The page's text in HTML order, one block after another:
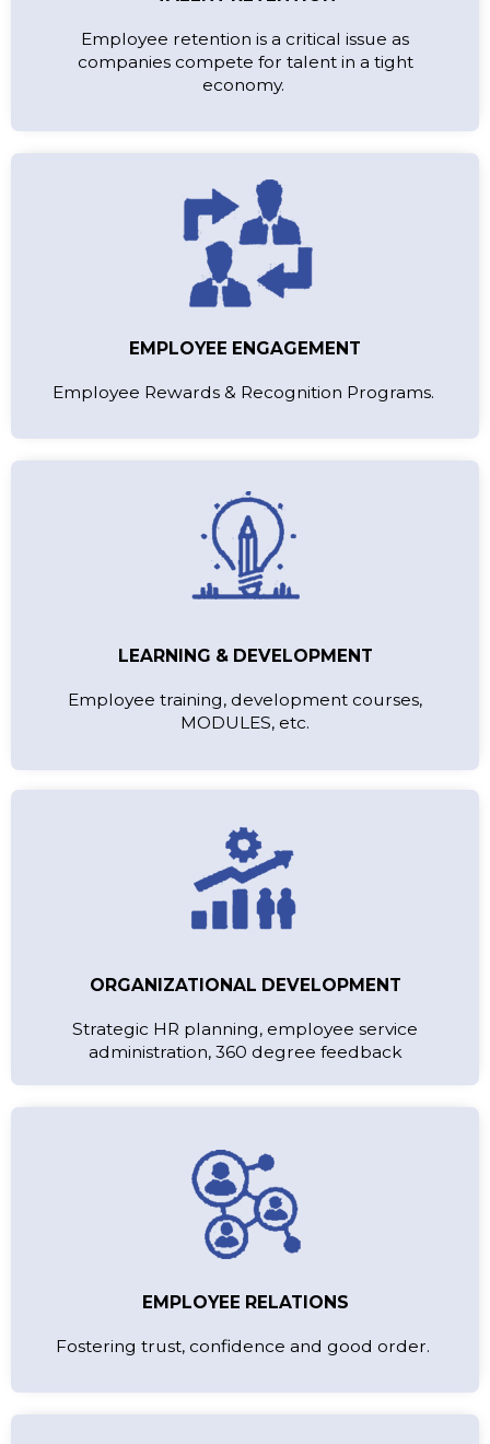
Employee retention is a critical issue as
companies compete for talent in a tight
economy.
EMPLOYEE ENGAGEMENT
Employee Rewards & Recognition Programs.
LEARNING & DEVELOPMENT
Employee training, development courses,
MODULES, etc.
ORGANIZATIONAL DEVELOPMENT
Strategic HR planning, employee service
administration, 360 degree feedback
EMPLOYEE RELATIONS
Fostering trust, confidence and good order.